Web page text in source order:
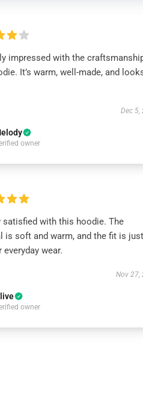
impressed with the
It’s warm, well-made, and
Dec 5,
owner
satisfied with this hoodie. The
is soft and warm, and the fit is just
everyday wear.
Nov 27,
owner